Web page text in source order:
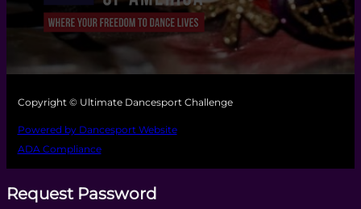
Copyright © Ultimate Dancesport Challenge
Powered by Dancesport Website
ADA Compliance
Request Password